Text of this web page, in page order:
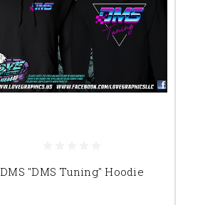
DMS "DMS Tuning" Hoodie